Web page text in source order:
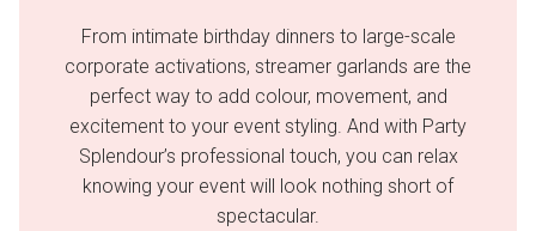
From intimate birthday dinners to large-scale
corporate activations, streamer garlands are the
perfect way to add colour, movement, and
excitement to your event styling. And with Party
Splendour’s professional touch, you can relax
knowing your event will look nothing short of
spectacular.